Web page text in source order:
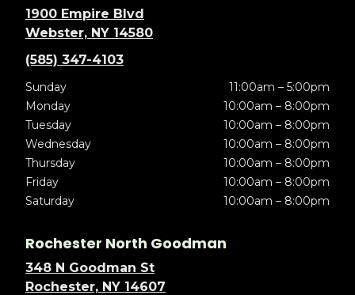
1900 Empire Blvd
Webster, NY 14580
(585) 347-4103
Sunday
11:00am – 5:00pm
Monday
10:00am – 8:00pm
Tuesday
10:00am – 8:00pm
Wednesday
10:00am – 8:00pm
Thursday
10:00am – 8:00pm
Friday
10:00am – 8:00pm
Saturday
10:00am – 8:00pm
Rochester North Goodman
348 N Goodman St
Rochester, NY 14607